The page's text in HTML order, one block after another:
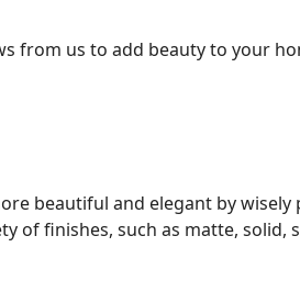
from us to add beauty to your
beautiful and elegant by wisely
of finishes, such as matte, solid,